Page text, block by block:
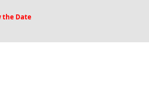
the Date